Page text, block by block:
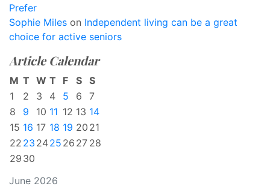
Prefer
Sophie Miles on Independent living can be a great
choice for active seniors
Article Calendar
June 2026
M T W T F S S
1
2 3 4 5 6
7
8
9 10 11 12 13 14
15 16 17 18 19 20 21
22 23 2425 26 27 28
29 30